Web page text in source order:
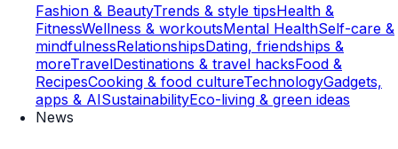
Fashion & BeautyTrends & style tipsHealth &
FitnessWellness & workoutsMental HealthSelf-care &
mindfulnessRelationshipsDating, friendships &
moreTravelDestinations & travel hacksFood &
RecipesCooking & food cultureTechnologyGadgets,
apps & AISustainabilityEco-living & green ideas
News